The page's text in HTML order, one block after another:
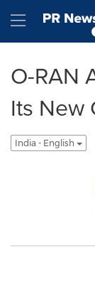
O-RAN
Its New
India - English